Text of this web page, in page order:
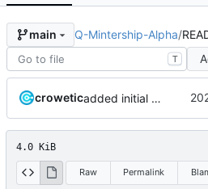
main Q-Mintership-Alpha/
T
crowetic added initial README
4.0 KiB
Raw Permalink